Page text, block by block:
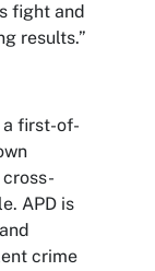
fight and
results.”
a first-of-
APD is
crime